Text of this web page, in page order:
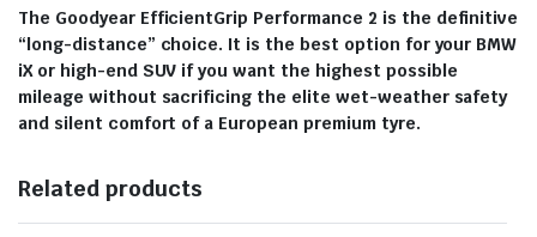
The Goodyear EfficientGrip Performance 2 is the definitive
“long-distance” choice. It is the best option for your BMW
iX or high-end SUV if you want the highest possible
mileage without sacrificing the elite wet-weather safety
and silent comfort of a European premium tyre.
Related products